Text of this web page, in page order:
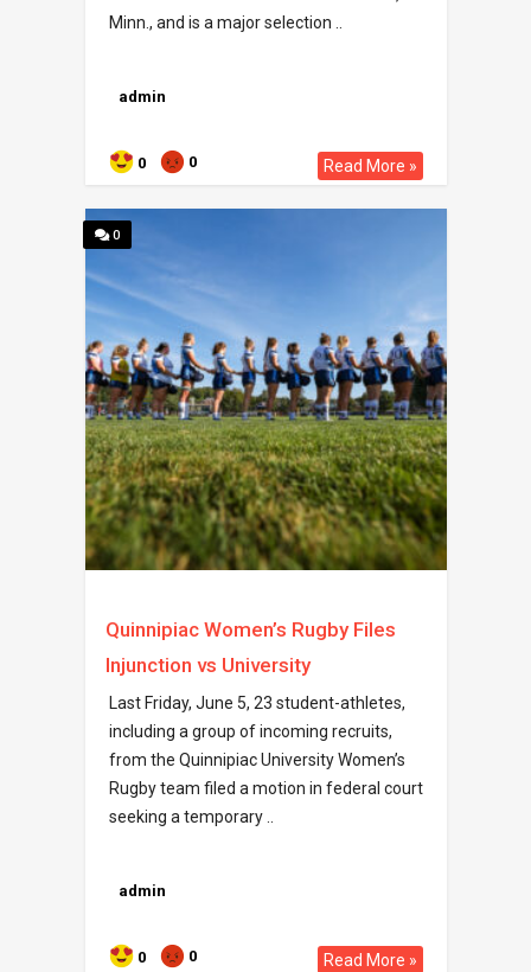
Minn., and is a major selection ..
admin
0 0 Read More »
0
Quinnipiac Women’s Rugby Files
Injunction vs University
Last Friday, June 5, 23 student-athletes,
including a group of incoming recruits,
from the Quinnipiac University Women’s
Rugby team filed a motion in federal court
seeking a temporary ..
admin
0 0 Read More »